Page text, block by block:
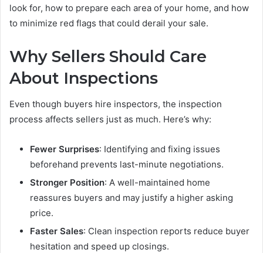
look for, how to prepare each area of your home, and how
to minimize red flags that could derail your sale.
Why Sellers Should Care
About Inspections
Even though buyers hire inspectors, the inspection
process affects sellers just as much. Here’s why:
Fewer Surprises: Identifying and fixing issues
beforehand prevents last-minute negotiations.
Stronger Position: A well-maintained home
reassures buyers and may justify a higher asking
price.
Faster Sales: Clean inspection reports reduce buyer
hesitation and speed up closings.